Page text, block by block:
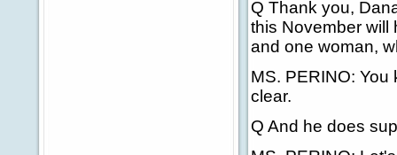
Q Thank you,
this November will
and one woman,
MS. PERINO:
clear.
Q And he does